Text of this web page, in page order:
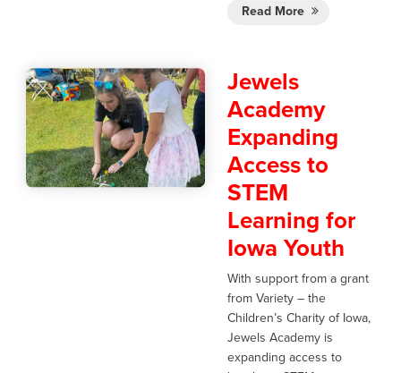
Read More
Jewels
Academy
Expanding
Access to
STEM
Learning for
Iowa Youth
With support from a grant
from Variety – the
Children’s Charity of Iowa,
Jewels Academy is
expanding access to